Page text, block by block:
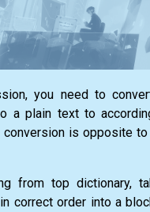
you need to
a plain text to
conversion is opposite
from top dictionary,
correct order into a